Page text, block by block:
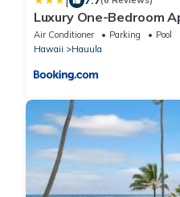
Luxury One-Bedroom
View
Air Conditioner Parking
Pool
Hawaii
Hauula